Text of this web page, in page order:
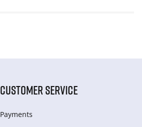
CUSTOMER SERVICE
Payments